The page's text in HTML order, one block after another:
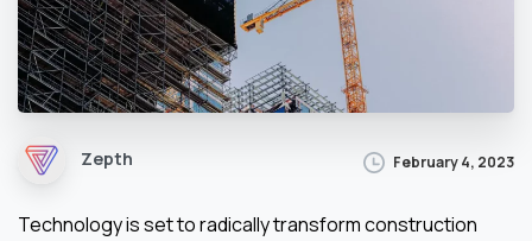
Zepth February 4, 2023
Technology is set to radically transform construction